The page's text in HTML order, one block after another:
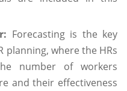
Forecasting is the key
planning, where the HRs
number of workers
and their effectiveness